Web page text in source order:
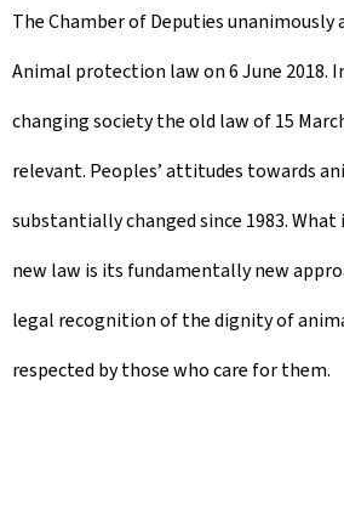
The Chamber of Deputies unanimously
Animal protection law on 6 June 2018.
changing society the old law of 15
relevant. Peoples’ attitudes towards
substantially changed since 1983.
new law is its fundamentally new
legal recognition of the dignity of
respected by those who care for them.